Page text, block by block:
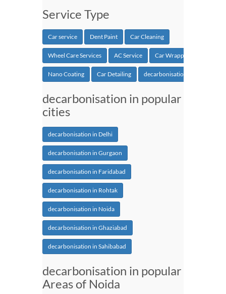
Service Type
Car service Dent Paint Car Cleaning
Wheel Care Services AC Service Car Wrapping
Nano Coating Car Detailing decarbonisation
decarbonisation in popular
cities
decarbonisation in Delhi
decarbonisation in Gurgaon
decarbonisation in Faridabad
decarbonisation in Rohtak
decarbonisation in Noida
decarbonisation in Ghaziabad
decarbonisation in Sahibabad
decarbonisation in popular
Areas of Noida